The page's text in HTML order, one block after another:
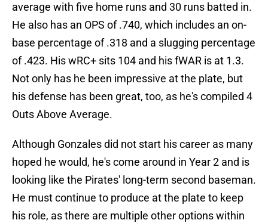
average with five home runs and 30 runs batted in.
He also has an OPS of .740, which includes an on-
base percentage of .318 and a slugging percentage
of .423. His wRC+ sits 104 and his fWAR is at 1.3.
Not only has he been impressive at the plate, but
his defense has been great, too, as he's compiled 4
Outs Above Average.
Although Gonzales did not start his career as many
hoped he would, he's come around in Year 2 and is
looking like the Pirates' long-term second baseman.
He must continue to produce at the plate to keep
his role, as there are multiple other options within